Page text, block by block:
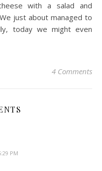
with a salad and
just about managed to
today we might even
4 Comments
PM